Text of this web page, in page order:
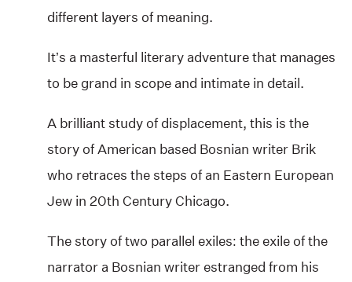
different layers of meaning.
It’s a masterful literary adventure that manages
to be grand in scope and intimate in detail.
A brilliant study of displacement, this is the
story of American based Bosnian writer Brik
who retraces the steps of an Eastern European
Jew in 20th Century Chicago.
The story of two parallel exiles: the exile of the
narrator a Bosnian writer estranged from his